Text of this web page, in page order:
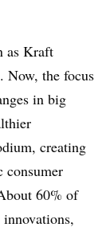
as Kraft
Now, the focus
in big
creating
consumer
60% of